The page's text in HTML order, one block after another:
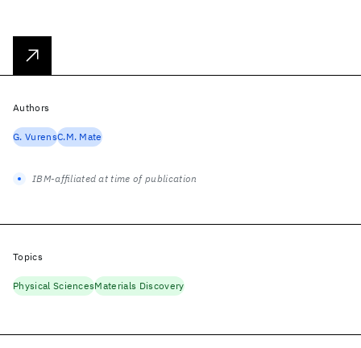
Authors
G. VurensC.M. Mate
IBM-affiliated at time of publication
Topics
Physical SciencesMaterials Discovery